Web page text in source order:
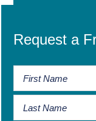
Request a